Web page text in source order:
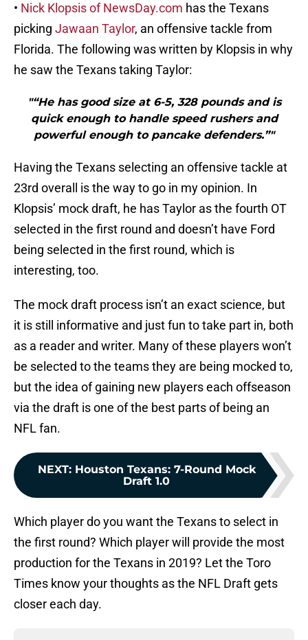
• Nick Klopsis of NewsDay.com has the Texans
picking Jawaan Taylor, an offensive tackle from
Florida. The following was written by Klopsis in why
he saw the Texans taking Taylor:
"“He has good size at 6-5, 328 pounds and is
quick enough to handle speed rushers and
powerful enough to pancake defenders.”"
Having the Texans selecting an offensive tackle at
23rd overall is the way to go in my opinion. In
Klopsis’ mock draft, he has Taylor as the fourth OT
selected in the first round and doesn’t have Ford
being selected in the first round, which is
interesting, too.
The mock draft process isn’t an exact science, but
it is still informative and just fun to take part in, both
as a reader and writer. Many of these players won’t
be selected to the teams they are being mocked to,
but the idea of gaining new players each offseason
via the draft is one of the best parts of being an
NFL fan.
NEXT: Houston Texans: 7-Round Mock
Draft 1.0
Which player do you want the Texans to select in
the first round? Which player will provide the most
production for the Texans in 2019? Let the Toro
Times know your thoughts as the NFL Draft gets
closer each day.